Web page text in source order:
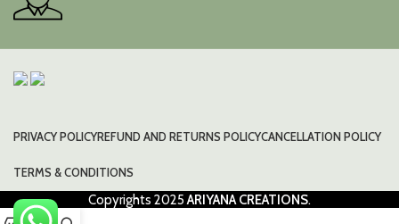
PRIVACY POLICYREFUND AND RETURNS POLICYCANCELLATION POLICY
TERMS & CONDITIONS
Copyrights 2025ARIYANA CREATIONS.
0